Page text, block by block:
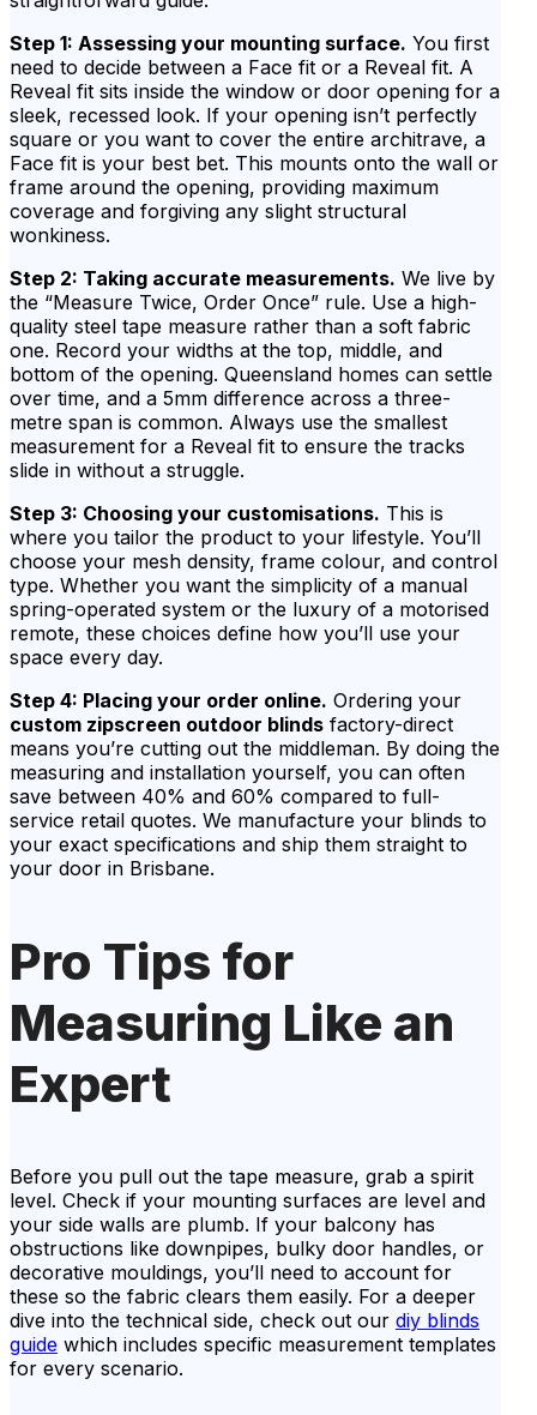
Step 1: Assessing your mounting surface. You first
need to decide between a Face fit or a Reveal fit. A
Reveal fit sits inside the window or door opening for a
sleek, recessed look. If your opening isn’t perfectly
square or you want to cover the entire architrave, a
Face fit is your best bet. This mounts onto the wall or
frame around the opening, providing maximum
coverage and forgiving any slight structural
wonkiness.
Step 2: Taking accurate measurements. We live by
the “Measure Twice, Order Once” rule. Use a high-
quality steel tape measure rather than a soft fabric
one. Record your widths at the top, middle, and
bottom of the opening. Queensland homes can settle
over time, and a 5mm difference across a three-
metre span is common. Always use the smallest
measurement for a Reveal fit to ensure the tracks
slide in without a struggle.
Step 3: Choosing your customisations. This is
where you tailor the product to your lifestyle. You’ll
choose your mesh density, frame colour, and control
type. Whether you want the simplicity of a manual
spring-operated system or the luxury of a motorised
remote, these choices define how you’ll use your
space every day.
Step 4: Placing your order online. Ordering your
custom zipscreen outdoor blinds factory-direct
means you’re cutting out the middleman. By doing the
measuring and installation yourself, you can often
save between 40% and 60% compared to full-
service retail quotes. We manufacture your blinds to
your exact specifications and ship them straight to
your door in Brisbane.
Pro Tips for
Measuring Like an
Expert
Before you pull out the tape measure, grab a spirit
level. Check if your mounting surfaces are level and
your side walls are plumb. If your balcony has
obstructions like downpipes, bulky door handles, or
decorative mouldings, you’ll need to account for
these so the fabric clears them easily. For a deeper
dive into the technical side, check out our diy blinds
guide which includes specific measurement templates
for every scenario.